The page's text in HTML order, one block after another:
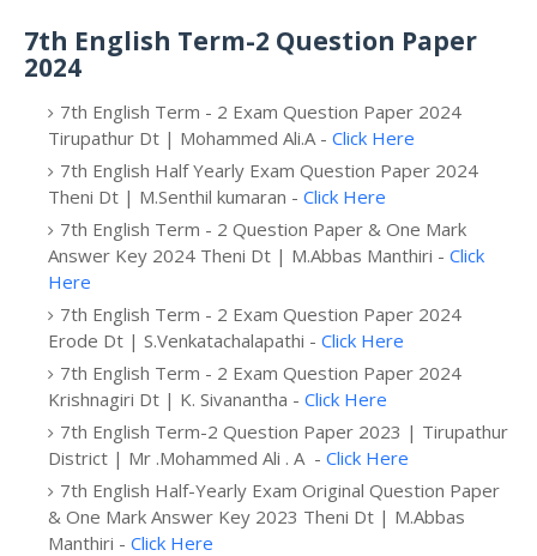
7th English Term-2 Question Paper
2024
7th English Term - 2 Exam Question Paper 2024
Tirupathur Dt | Mohammed Ali.A - Click Here
7th English Half Yearly Exam Question Paper 2024
Theni Dt | M.Senthil kumaran - Click Here
7th English Term - 2 Question Paper & One Mark
Answer Key 2024 Theni Dt | M.Abbas Manthiri - Click
Here
7th English Term - 2 Exam Question Paper 2024
Erode Dt | S.Venkatachalapathi - Click Here
7th English Term - 2 Exam Question Paper 2024
Krishnagiri Dt | K. Sivanantha - Click Here
7th English Term-2 Question Paper 2023 | Tirupathur
District | Mr .Mohammed Ali . A - Click Here
7th English Half-Yearly Exam Original Question Paper
& One Mark Answer Key 2023 Theni Dt | M.Abbas
Manthiri - Click Here